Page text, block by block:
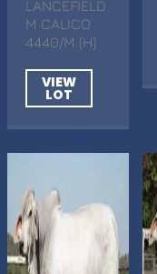
LANCEFIELD
M CALICO
4440/M (H)
VIEW
LOT